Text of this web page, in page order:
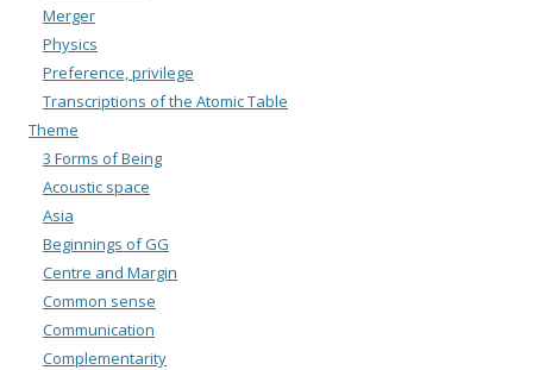
Merger
Physics
Preference, privilege
Transcriptions of the Atomic Table
Theme
3 Forms of Being
Acoustic space
Asia
Beginnings of GG
Centre and Margin
Common sense
Communication
Complementarity